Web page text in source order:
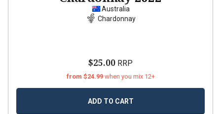
Australia
Chardonnay
$25.00 RRP
from $24.99 when you mix 12+
ADD TO CART